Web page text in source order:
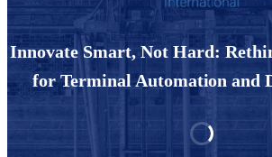
Innovate Smart, Not Hard:
for Terminal Automation and